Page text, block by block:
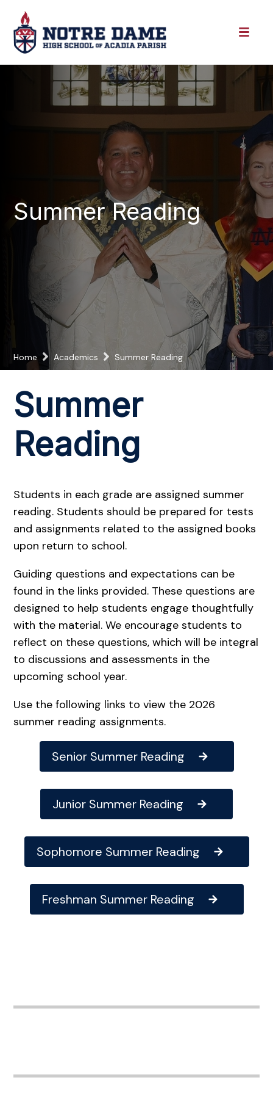
Summer Reading
Home Academics Summer Reading
Summer
Reading
Students in each grade are assigned summer
reading. Students should be prepared for tests
and assignments related to the assigned books
upon return to school.
Guiding questions and expectations can be
found in the links provided. These questions are
designed to help students engage thoughtfully
with the material. We encourage students to
reflect on these questions, which will be integral
to discussions and assessments in the
upcoming school year.
Use the following links to view the 2026
summer reading assignments.
Senior Summer Reading
Junior Summer Reading
Sophomore Summer Reading
Freshman Summer Reading